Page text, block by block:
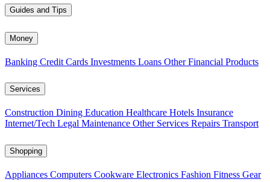
Guides and Tips
Money
Banking Credit Cards Investments Loans Other Financial Products
Services
Construction Dining Education Healthcare Hotels Insurance
Internet/Tech Legal Maintenance Other Services Repairs Transport
Shopping
Appliances Computers Cookware Electronics Fashion Fitness Gear